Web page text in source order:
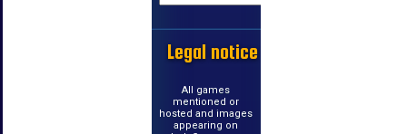
Legal notice
All games
mentioned or
hosted and images
appearing on